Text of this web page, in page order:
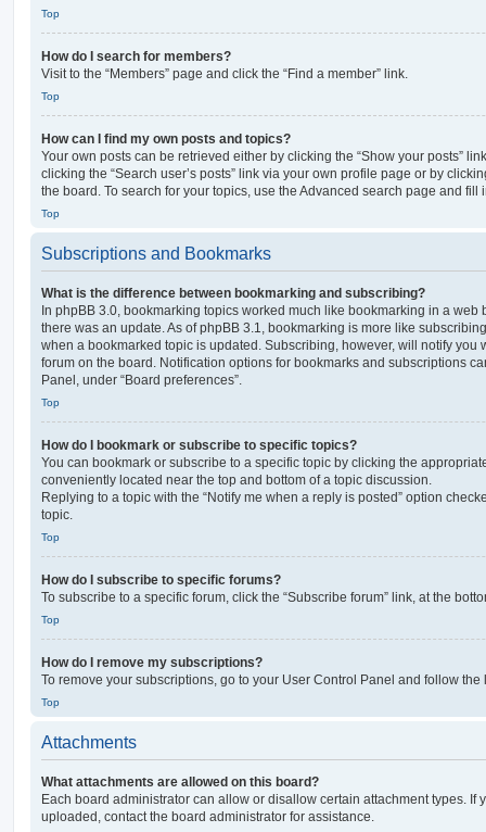
Top
How do I search for members?
Visit to the “Members” page and click the “Find a member” link.
Top
How can I find my own posts and topics?
Your own posts can be retrieved either by clicking the “Show your posts”
clicking the “Search user’s posts” link via your own profile page or by
the board. To search for your topics, use the Advanced search page and
Top
Subscriptions and Bookmarks
What is the difference between bookmarking and subscribing?
In phpBB 3.0, bookmarking topics worked much like bookmarking in a web
there was an update. As of phpBB 3.1, bookmarking is more like
when a bookmarked topic is updated. Subscribing, however, will notify you
forum on the board. Notification options for bookmarks and subscriptions
Panel, under “Board preferences”.
Top
How do I bookmark or subscribe to specific topics?
You can bookmark or subscribe to a specific topic by clicking the
conveniently located near the top and bottom of a topic discussion.
Replying to a topic with the “Notify me when a reply is posted” option
topic.
Top
How do I subscribe to specific forums?
To subscribe to a specific forum, click the “Subscribe forum” link, at the
Top
How do I remove my subscriptions?
To remove your subscriptions, go to your User Control Panel and follow
Top
Attachments
What attachments are allowed on this board?
Each board administrator can allow or disallow certain attachment types. If
uploaded, contact the board administrator for assistance.